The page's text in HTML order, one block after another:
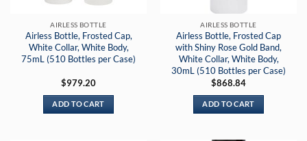
AIRLESS BOTTLE
Airless Bottle, Frosted Cap,
White Collar, White Body,
75mL (510 Bottles per Case)
$979.20
ADD TO CART
AIRLESS BOTTLE
Airless Bottle, Frosted Cap
with Shiny Rose Gold Band,
White Collar, White Body,
30mL (510 Bottles per Case)
$868.84
ADD TO CART